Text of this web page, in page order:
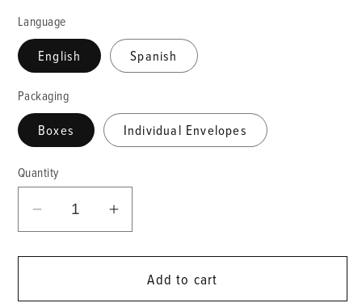
Language
English Spanish
Packaging
Boxes Individual Envelopes
Quantity
Decrease
for
Increase
for
TitheAdd to cart